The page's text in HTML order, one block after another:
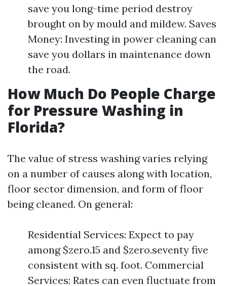
save you long-time period destroy
brought on by mould and mildew. Saves
Money: Investing in power cleaning can
save you dollars in maintenance down
the road.
How Much Do People Charge
for Pressure Washing in
Florida?
The value of stress washing varies relying
on a number of causes along with location,
floor sector dimension, and form of floor
being cleaned. On general:
Residential Services: Expect to pay
among $zero.15 and $zero.seventy five
consistent with sq. foot. Commercial
Services: Rates can even fluctuate from